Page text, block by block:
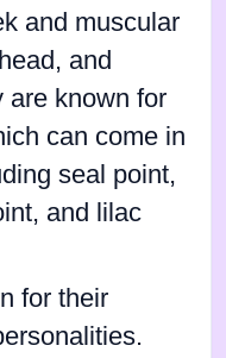
and muscular
and
are known for
can come in
seal point,
and lilac
for their